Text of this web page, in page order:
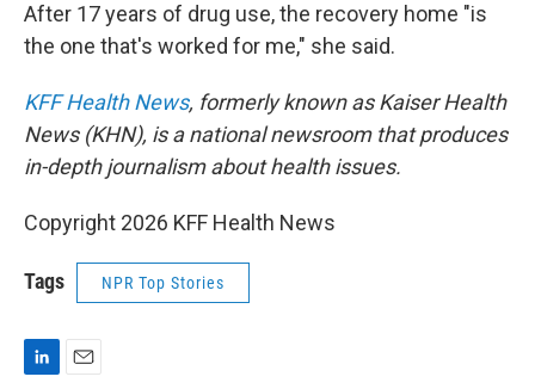
After 17 years of drug use, the recovery home "is
the one that's worked for me," she said.
KFF Health News, formerly known as Kaiser Health
News (KHN), is a national newsroom that produces
in-depth journalism about health issues.
Copyright 2026 KFF Health News
Tags NPR Top Stories